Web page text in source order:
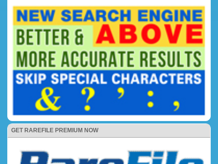
GET RAREFILE PREMIUM NOW